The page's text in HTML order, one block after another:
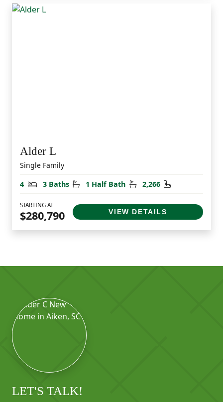
Alder L
Single Family
4
Bedrooms
3 Baths Bathrooms
1 Half Bath Half Bathrooms
2,266 Square Feet
STARTING AT
$280,790 VIEW DETAILS
LET'S TALK!